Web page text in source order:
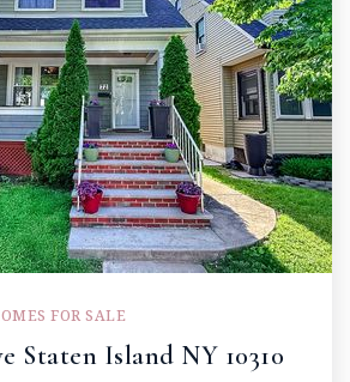
FOR SALE
Staten Island NY 10310